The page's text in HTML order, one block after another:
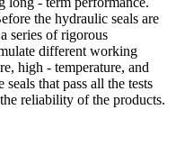
the hydraulic seals are
series of rigorous
different working
high - temperature, and
that pass all the tests
reliability of the products.